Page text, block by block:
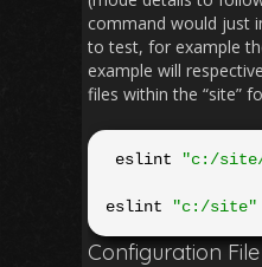
command would just
to test, for example
example will
files within the “site”
eslint "c:/
eslint "c:/site"
Configuration